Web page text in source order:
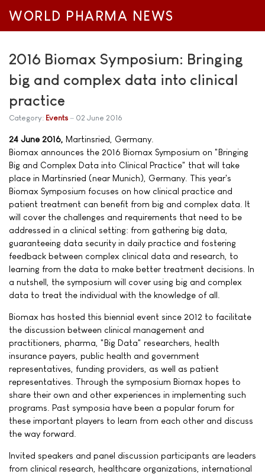
WORLD PHARMA NEWS
2016 Biomax Symposium: Bringing
big and complex data into clinical
practice
Category: Events 02 June 2016
24 June 2016, Martinsried, Germany.
Biomax announces the 2016 Biomax Symposium on "Bringing
Big and Complex Data into Clinical Practice" that will take
place in Martinsried (near Munich), Germany. This year's
Biomax Symposium focuses on how clinical practice and
patient treatment can benefit from big and complex data. It
will cover the challenges and requirements that need to be
addressed in a clinical setting: from gathering big data,
guaranteeing data security in daily practice and fostering
feedback between complex clinical data and research, to
learning from the data to make better treatment decisions. In
a nutshell, the symposium will cover using big and complex
data to treat the individual with the knowledge of all.
Biomax has hosted this biennial event since 2012 to facilitate
the discussion between clinical management and
practitioners, pharma, "Big Data" researchers, health
insurance payers, public health and government
representatives, funding providers, as well as patient
representatives. Through the symposium Biomax hopes to
share their own and other experiences in implementing such
programs. Past symposia have been a popular forum for
these important players to learn from each other and discuss
the way forward.
Invited speakers and panel discussion participants are leaders
from clinical research, healthcare organizations, international